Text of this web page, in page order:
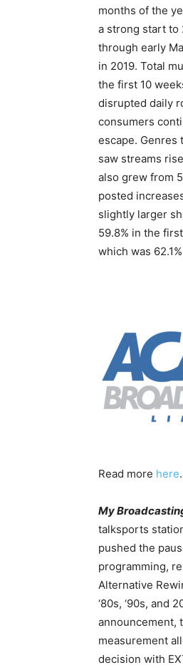
months of the
a strong start to
through early
in 2019. Total
the first 10
disrupted daily
consumers
escape. Genres
saw streams
also grew from
posted
slightly larger
59.8% in the
which was
Read more here.
My
talksports
pushed the
programming,
Alternative
‘80s, ‘90s, and
announcement,
measurement
decision with